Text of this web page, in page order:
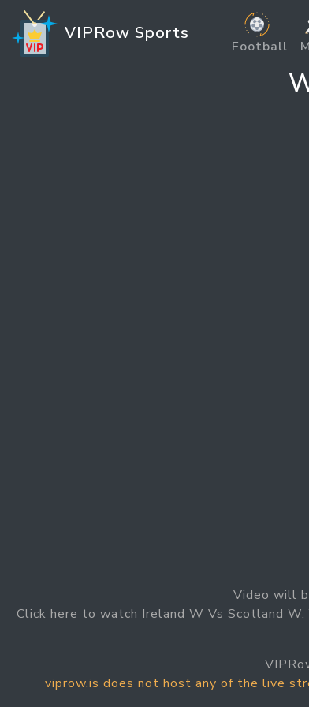
VIPRow Sports
Football
Video will
Click here to watch Ireland W Vs Scotland
viprow.is does not host any of the live